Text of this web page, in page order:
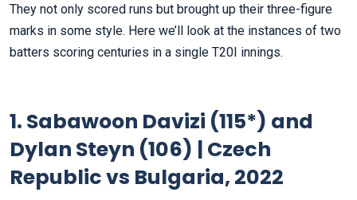
They not only scored runs but brought up their three-figure
marks in some style. Here we’ll look at the instances of two
batters scoring centuries in a single T20I innings.
1. Sabawoon Davizi (115*) and
Dylan Steyn (106) | Czech
Republic vs Bulgaria, 2022